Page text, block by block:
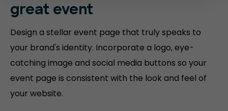
great event
Design a stellar event page that truly speaks to
your brand's identity. Incorporate a logo, eye-
catching image and social media buttons so your
event page is consistent with the look and feel of
your website.